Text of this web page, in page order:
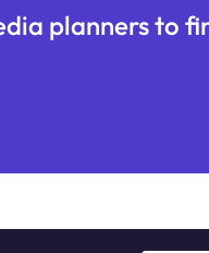
planners to